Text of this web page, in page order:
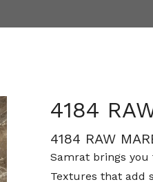
4184
4184 RAW
Samrat brings you
Textures that add